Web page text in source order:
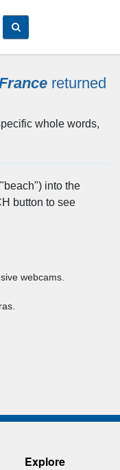
returned
whole words,
into the
button to see
webcams.
Explore